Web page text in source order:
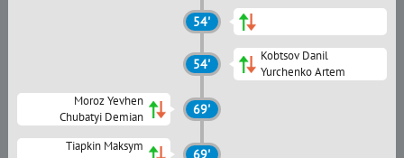
54'
54'
Kobtsov Danil
Yurchenko Artem
Moroz Yevhen
Chubatyi Demian
69'
Tiapkin Maksym
69'